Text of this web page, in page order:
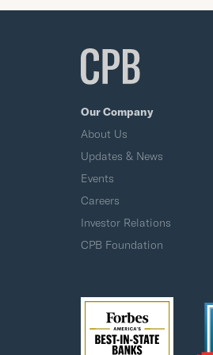
Our Company
About Us
Updates & News
Events
Careers
Investor Relations
CPB Foundation